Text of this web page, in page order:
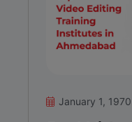
January 1, 1970